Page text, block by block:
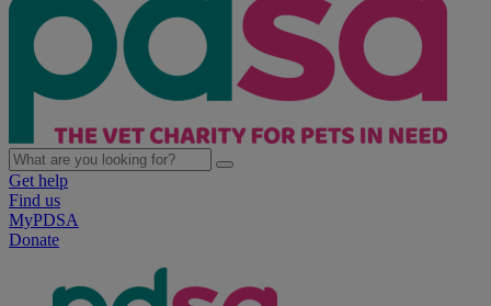
Get help
Find us
MyPDSA
Donate